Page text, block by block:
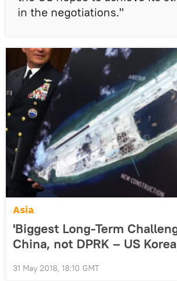
in the negotiations."
Asia
'Biggest Long-Term
China, not DPRK – US
31 May 2018, 18:10 GMT